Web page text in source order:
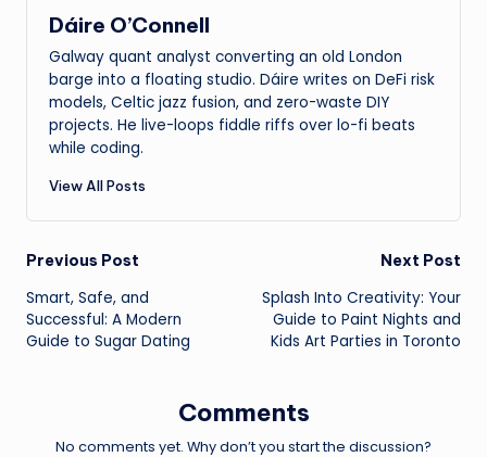
Dáire O’Connell
Galway quant analyst converting an old London
barge into a floating studio. Dáire writes on DeFi risk
models, Celtic jazz fusion, and zero-waste DIY
projects. He live-loops fiddle riffs over lo-fi beats
while coding.
View All Posts
Post
navigation
Previous Post
Smart, Safe, and
Successful: A Modern
Guide to Sugar Dating
Next Post
Splash Into Creativity: Your
Guide to Paint Nights and
Kids Art Parties in Toronto
Comments
No comments yet. Why don’t you start the discussion?